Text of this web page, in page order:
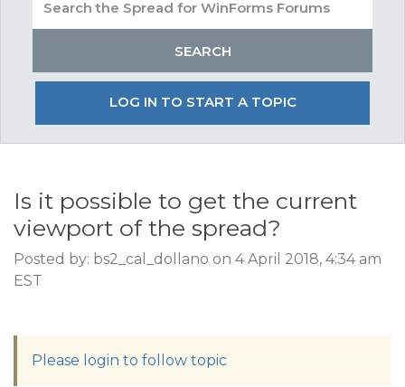
LOG IN TO START A TOPIC
Is it possible to get the current
viewport of the spread?
Posted by: bs2_cal_dollano on 4 April 2018, 4:34 am
EST
Please login to follow topic